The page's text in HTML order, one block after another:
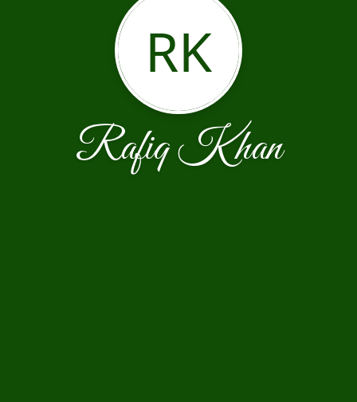
RK
Rafiq Khan